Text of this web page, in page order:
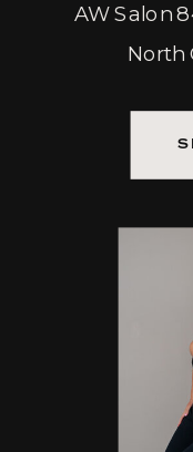
AW Salon
North